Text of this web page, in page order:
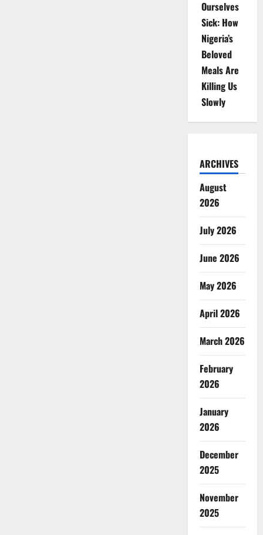
Ourselves
Sick: How
Nigeria’s
Beloved
Meals Are
Killing Us
Slowly
ARCHIVES
August
2026
July 2026
June 2026
May 2026
April 2026
March 2026
February
2026
January
2026
December
2025
November
2025